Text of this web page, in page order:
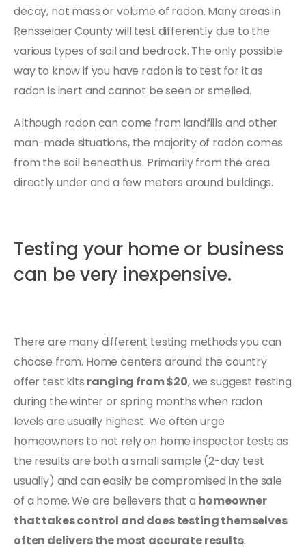
decay, not mass or volume of radon. Many areas in
Rensselaer County will test differently due to the
various types of soil and bedrock. The only possible
way to know if you have radon is to test for it as
radon is inert and cannot be seen or smelled.
Although radon can come from landfills and other
man-made situations, the majority of radon comes
from the soil beneath us. Primarily from the area
directly under and a few meters around buildings.
Testing your home or business
can be very inexpensive.
There are many different testing methods you can
choose from. Home centers around the country
offer test kits ranging from $20, we suggest testing
during the winter or spring months when radon
levels are usually highest. We often urge
homeowners to not rely on home inspector tests as
the results are both a small sample (2-day test
usually) and can easily be compromised in the sale
of a home. We are believers that a homeowner
that takes control and does testing themselves
often delivers the most accurate results.